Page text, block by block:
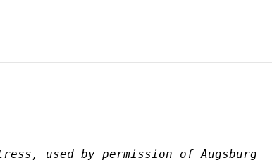
used by permission of Augsburg